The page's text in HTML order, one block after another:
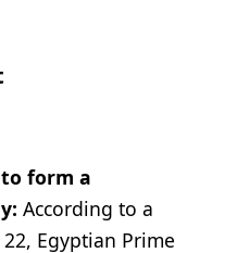
form a
According to a
Egyptian Prime